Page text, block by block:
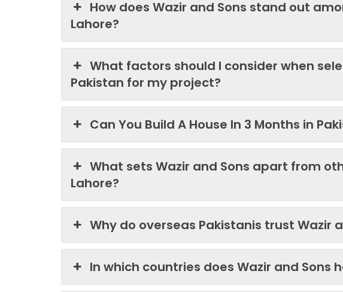
How does Wazir and Sons stand out
Lahore?
What factors should I consider when
Pakistan for my project?
Can You Build A House In 3 Months in
What sets Wazir and Sons apart from
Lahore?
Why do overseas Pakistanis trust Wazir
In which countries does Wazir and Sons